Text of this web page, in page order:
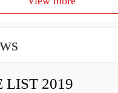
LIST 2019